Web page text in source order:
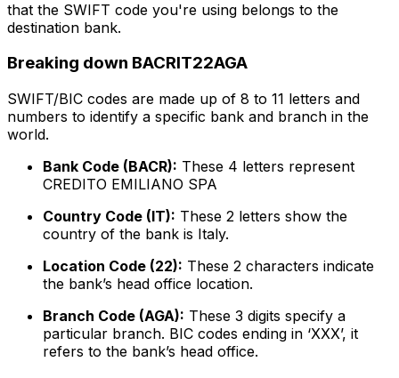
that the SWIFT code you're using belongs to the
destination bank.
Breaking down BACRIT22AGA
SWIFT/BIC codes are made up of 8 to 11 letters and
numbers to identify a specific bank and branch in the
world.
Bank Code (BACR): These 4 letters represent
CREDITO EMILIANO SPA
Country Code (IT): These 2 letters show the
country of the bank is Italy.
Location Code (22): These 2 characters indicate
the bank’s head office location.
Branch Code (AGA): These 3 digits specify a
particular branch. BIC codes ending in ‘XXX’, it
refers to the bank’s head office.